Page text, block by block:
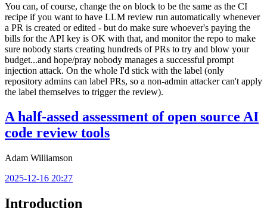
You can, of course, change the on block to be the same as the CI
recipe if you want to have LLM review run automatically whenever
a PR is created or edited - but do make sure whoever's paying the
bills for the API key is OK with that, and monitor the repo to make
sure nobody starts creating hundreds of PRs to try and blow your
budget...and hope/pray nobody manages a successful prompt
injection attack. On the whole I'd stick with the label (only
repository admins can label PRs, so a non-admin attacker can't apply
the label themselves to trigger the review).
A half-assed assessment of open source AI
code review tools
Adam Williamson
2025-12-16 20:27
Introduction